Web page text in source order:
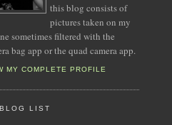
this blog consists of
pictures taken on my
sometimes filtered with the
bag app or the quad camera app.
MY COMPLETE PROFILE
LIST